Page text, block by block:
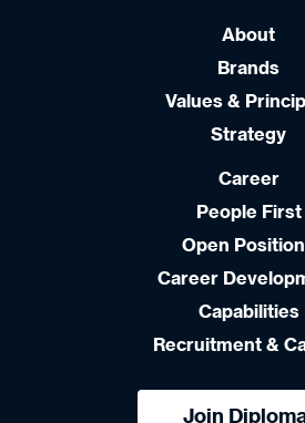
About
Brands
Values &
Strategy
Career
People First
Open
Career
Capabilities
Recruitment &
Join